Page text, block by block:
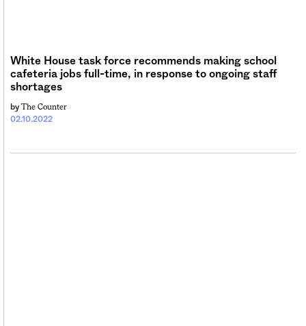
White House task force recommends making school
cafeteria jobs full-time, in response to ongoing staff
shortages
02.10.2022
by The Counter